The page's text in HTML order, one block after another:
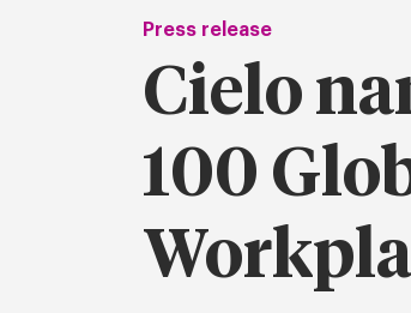
Press release
Cielo
100